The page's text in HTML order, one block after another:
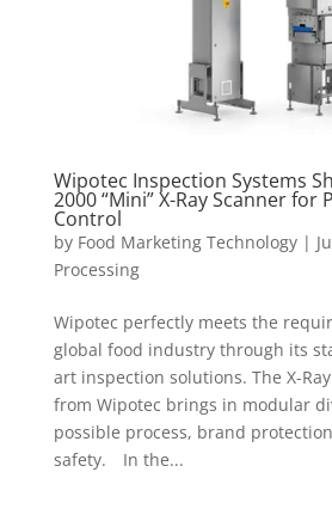
Wipotec Inspection Systems
2000 “Mini” X-Ray Scanner for
Control
by Food Marketing Technology|
Processing
Wipotec perfectly meets the
global food industry through its
art inspection solutions. The X-
from Wipotec brings in modular
possible process, brand
safety. In the...